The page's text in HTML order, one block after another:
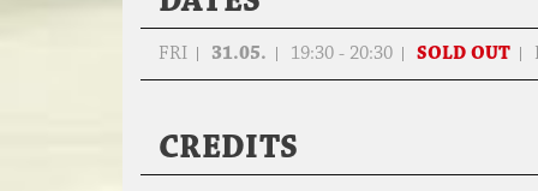
FRI 31.05. 19:30 - 20:30 SOLD OUT
CREDITS